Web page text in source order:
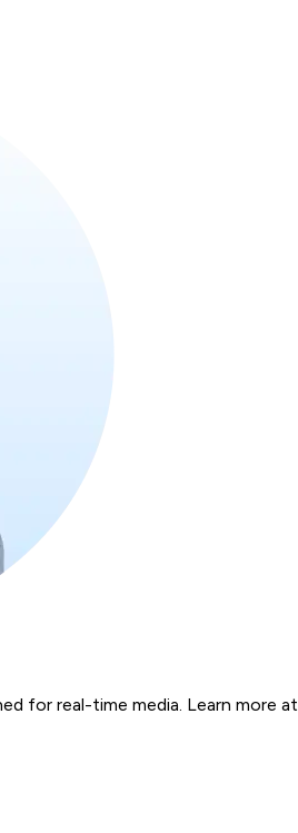
for real-time media. Learn more at